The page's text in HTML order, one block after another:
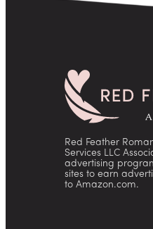
Red Feather
Services LLC
advertising
sites to earn
to Amazon.com.